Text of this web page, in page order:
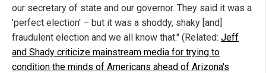
our secretary of state and our governor. They said it was a
'perfect election' – but it was a shoddy, shaky [and]
fraudulent election and we all know that." (Related: Jeff
and Shady criticize mainstream media for trying to
condition the minds of Americans ahead of Arizona's